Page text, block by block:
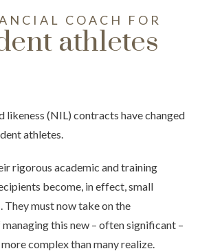
COACH FOR
athletes
likeness (NIL) contracts have changed
athletes.
rigorous academic and training
become, in effect, small
They must now take on the
this new – often significant –
complex than many realize.